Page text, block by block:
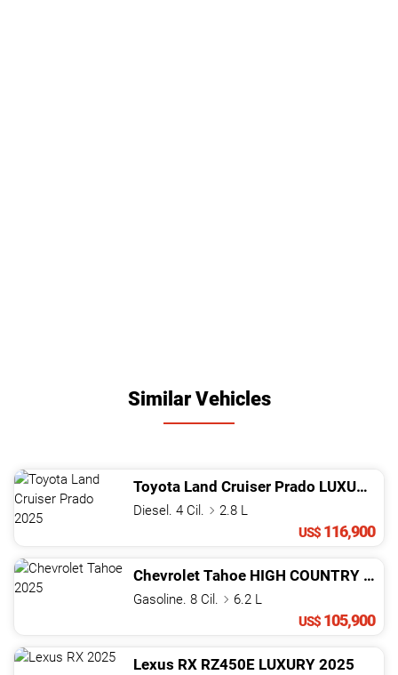
Similar Vehicles
Toyota Land Cruiser Prado LUXURY 01 PANORáMICA
Diesel. 4 Cil.
2.8 L
US$ 116,900
Chevrolet Tahoe HIGH COUNTRY 2025
Gasoline. 8 Cil.
6.2 L
US$ 105,900
Lexus RX RZ450E LUXURY 2025